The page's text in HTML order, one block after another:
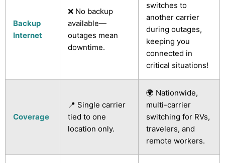
Backup
Internet
❌ No backup
available—
outages mean
downtime.
switches to
another carrier
during outages,
keeping you
connected in
critical situations!
Coverage
📍 Single carrier
tied to one
location only.
🌍 Nationwide,
multi-carrier
switching for RVs,
travelers, and
remote workers.